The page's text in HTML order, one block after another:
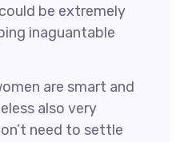
be extremely
inaguantable
are smart and
also very
need to settle